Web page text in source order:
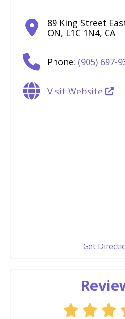
89 King Street
ON, L1C 1N4, CA
Phone: (905) 697-
Visit Website
Get